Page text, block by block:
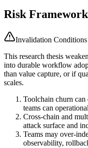
Risk Framework
Invalidation Conditions
This research thesis
into durable workflow
than value capture, or if
scales.
Toolchain churn can
teams can
Cross-chain and
attack surface and
Teams may over-
observability,